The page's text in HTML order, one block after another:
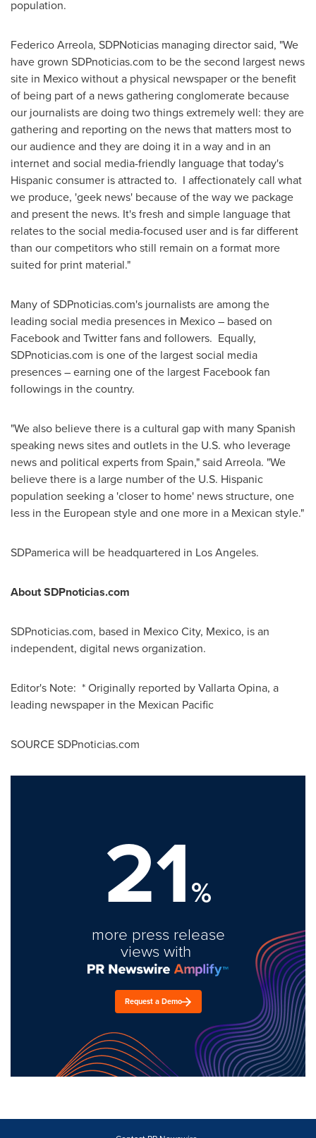
population.
Federico Arreola, SDPNoticias managing director said, "We
have grown SDPnoticias.com to be the second largest news
site in Mexicowithout a physical newspaper or the benefit
of being part of a news gathering conglomerate because
our journalists are doing two things extremely well: they are
gathering and reporting on the news that matters most to
our audience and they are doing it in a way and in an
internet and social media-friendly language that today's
Hispanic consumer is attracted to. I affectionately call what
we produce, 'geek news' because of the way we package
and present the news. It's fresh and simple language that
relates to the social media-focused user and is far different
than our competitors who still remain on a format more
suited for print material."
Many of SDPnoticias.com's journalists are among the
leading social media presences in Mexico– based on
Facebook and Twitter fans and followers. Equally,
SDPnoticias.com is one of the largest social media
presences – earning one of the largest Facebook fan
followings in the country.
"We also believe there is a cultural gap with many Spanish
speaking news sites and outlets in the U.S. who leverage
news and political experts from Spain," said Arreola. "We
believe there is a large number of the U.S. Hispanic
population seeking a 'closer to home' news structure, one
less in the European style and one more in a Mexican style."
SDPamerica will be headquartered in Los Angeles.
About SDPnoticias.com
SDPnoticias.com, based in Mexico City, Mexico, is an
independent, digital news organization.
Editor's Note: * Originally reported by Vallarta Opina, a
leading newspaper in the Mexican Pacific
SOURCE SDPnoticias.com
21%
more press release
views with
Request a Demo